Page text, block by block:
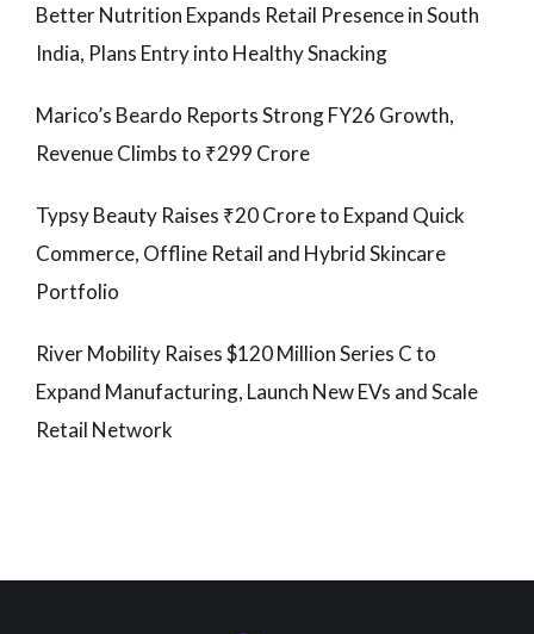
Better Nutrition Expands Retail Presence in South
India, Plans Entry into Healthy Snacking
Marico’s Beardo Reports Strong FY26 Growth,
Revenue Climbs to ₹299 Crore
Typsy Beauty Raises ₹20 Crore to Expand Quick
Commerce, Offline Retail and Hybrid Skincare
Portfolio
River Mobility Raises $120 Million Series C to
Expand Manufacturing, Launch New EVs and Scale
Retail Network